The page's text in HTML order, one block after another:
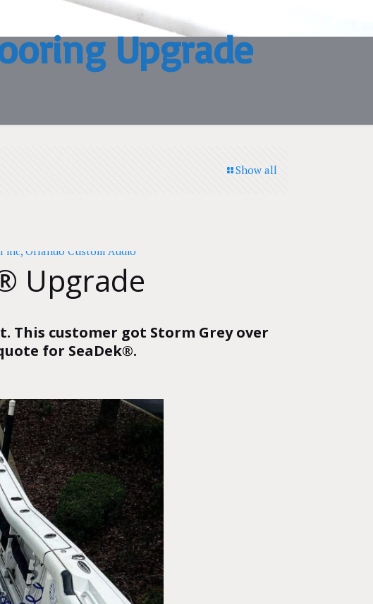
Upgrade
Show all
Upgrade
This customer got Storm Grey over
for SeaDek®.